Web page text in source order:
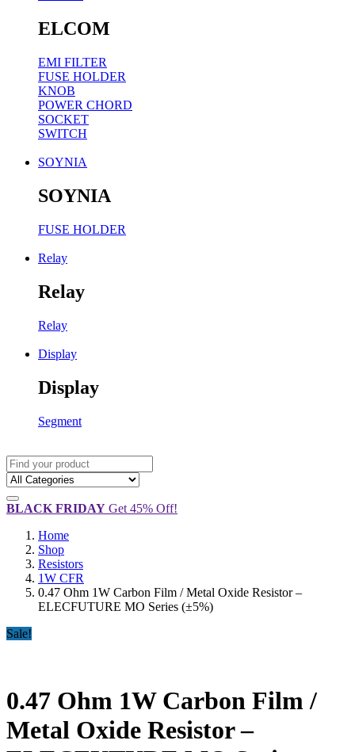
ELCOM
EMI FILTER
FUSE HOLDER
KNOB
POWER CHORD
SOCKET
SWITCH
SOYNIA
SOYNIA
FUSE HOLDER
Relay
Relay
Relay
Display
Display
Segment
BLACK FRIDAY Get 45% Off!
Home
Shop
Resistors
1W CFR
0.47 Ohm 1W Carbon Film / Metal Oxide Resistor –
ELECFUTURE MO Series (±5%)
Sale!
0.47 Ohm 1W Carbon Film /
Metal Oxide Resistor –